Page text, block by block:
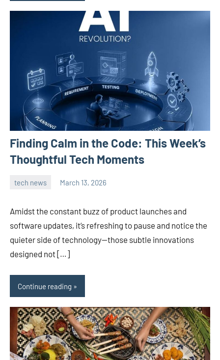
Finding Calm in the Code: This Week’s
Thoughtful Tech Moments
tech news March 13, 2026
Amidst the constant buzz of product launches and
software updates, it’s refreshing to pause and notice the
quieter side of technology—those subtle innovations
designed not […]
Continue reading